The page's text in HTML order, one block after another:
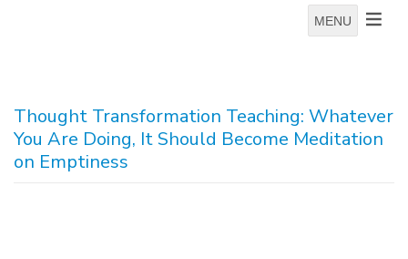
MENU
Thought Transformation Teaching: Whatever
You Are Doing, It Should Become Meditation
on Emptiness